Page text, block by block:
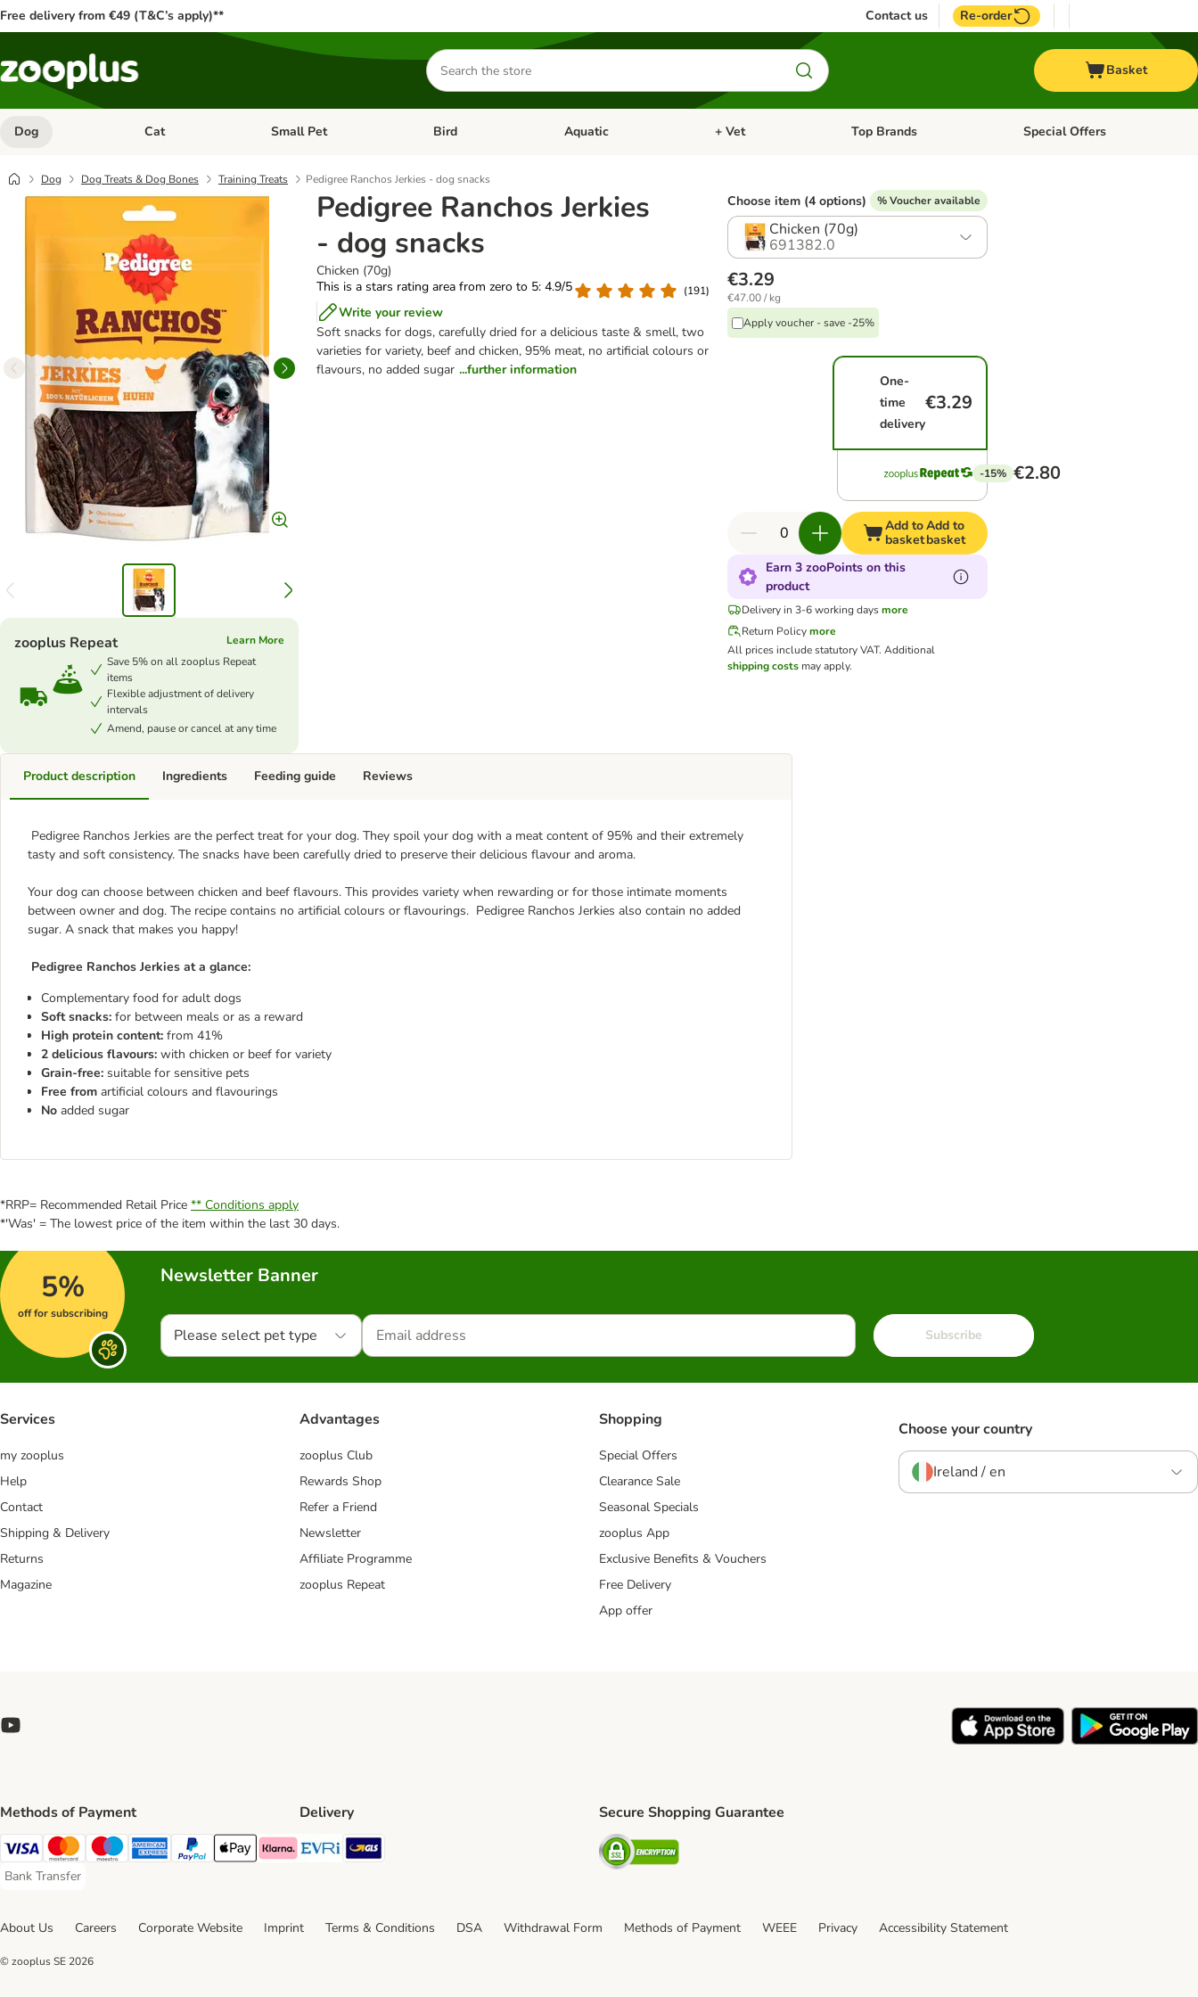
Free delivery from €49 (T&C’s apply)** Contact us Re-order
Search
for
products
Basket
Dog Open category menu: Dog
Cat Open category menu: Cat
Small Pet Open category menu: Small Pet
Bird Open category menu: Bird
Aquatic Open category menu: Aquatic
+ Vet Open category menu: + Vet
Top Brands Open category menu: Top Brands
Special Offers
Dog Dog Treats & Dog Bones Training Treats Pedigree Ranchos Jerkies - dog snacks
Pedigree Ranchos Jerkies
- dog snacks
Chicken (70g)
This is a stars rating area from zero to 5: 4.9/5
(191)
Write your review
Soft snacks for dogs, carefully dried for a delicious taste & smell, two
varieties for variety, beef and chicken, 95% meat, no artificial colours or
flavours, no added sugar ...further information
zooplus Repeat
Learn More
Save 5% on all zooplus Repeat
items
Flexible adjustment of delivery
intervals
Amend, pause or cancel at any time
Choose item (4 options) % Voucher available
Chicken (70g)
691382.0
€3.29
€47.00 / kg
Apply voucher - save -25%
One-
time
delivery
€3.29
-15% €2.80
Add to
basket
Add to
basket
Earn 3 zooPoints on this
product
Delivery in 3-6 working days more
Return Policy more
All prices include statutory VAT. Additional
shipping costsmay apply.
Product description
Pedigree Ranchos Jerkies are the perfect treat for your dog. They spoil your dog with a meat content of 95% and their extremely
tasty and soft consistency. The snacks have been carefully dried to preserve their delicious flavour and aroma.
Your dog can choose between chicken and beef flavours. This provides variety when rewarding or for those intimate moments
between owner and dog. The recipe contains no artificial colours or flavourings. Pedigree Ranchos Jerkies also contain no added
sugar. A snack that makes you happy!
Pedigree Ranchos Jerkies at a glance:
Complementary food for adult dogs
Soft snacks: for between meals or as a reward
High protein content: from 41%
2 delicious flavours: with chicken or beef for variety
Grain-free: suitable for sensitive pets
Free from artificial colours and flavourings
No added sugar
Ingredients Feeding guide Reviews
*RRP= Recommended Retail Price ** Conditions apply
*'Was' = The lowest price of the item within the last 30 days.
5%
off for subscribing
Newsletter Banner
Please select pet type Subscribe
Services
my zooplus
Help
Contact
Shipping & Delivery
Returns
Magazine
Advantages
zooplus Club
Rewards Shop
Refer a Friend
Newsletter
Affiliate Programme
zooplus Repeat
Shopping
Special Offers
Clearance Sale
Seasonal Specials
zooplus App
Exclusive Benefits & Vouchers
Free Delivery
App offer
Choose your country
Ireland / en
Methods of Payment
Visa Payment Method
Mastercard Payment Method
Maestro Payment Method
American Express Payment Method
PayPal Payment Method
Apple Pay Payment Method
Klarna Payment Method
Bank Transfer
Bank Transfer Payment Method
Delivery
Evri Shipping Method
Secure Shopping Guarantee
Security
About Us Careers Corporate Website Imprint Terms & Conditions DSA Withdrawal Form Methods of Payment WEEE Privacy Accessibility Statement
© zooplus SE 2026